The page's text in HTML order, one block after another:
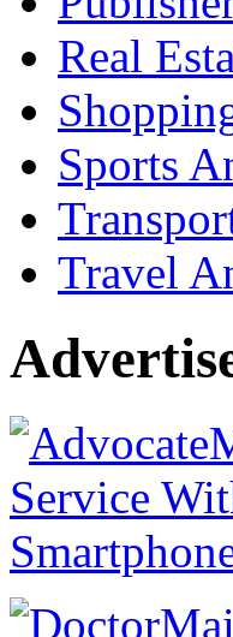
Real
Sports
Travel